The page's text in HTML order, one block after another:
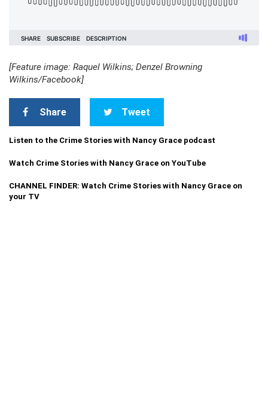
[Feature image: Raquel Wilkins; Denzel Browning
Wilkins/Facebook]
Share Tweet
Listen to the Crime Stories with Nancy Grace podcast
Watch Crime Stories with Nancy Grace on YouTube
CHANNEL FINDER: Watch Crime Stories with Nancy Grace on
your TV